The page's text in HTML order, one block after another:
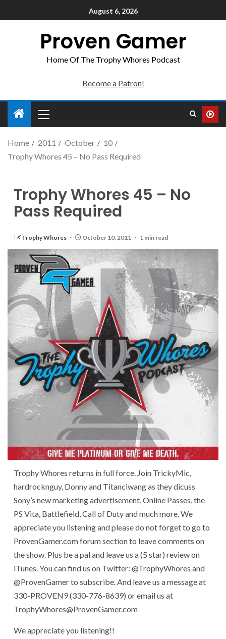
August 6, 2026
Proven Gamer
Home Of The Trophy Whores Podcast
Become a Patron!
Home 2011 October
10
Trophy Whores 45 – No Pass Required
Trophy Whores 45 – No
Pass Required
Trophy Whores October 10, 2011 1 min read
Trophy Whores returns in full force. Join TrickyMic,
hardrocknguy, Donny and Titanciwang as they dicuss
Sony’s new marketing advertisement, Online Passes, the
PS Vita, Battlefield, Call of Duty and much more. We
appreciate you listening and please do not forget to go to
ProvenGamer.com forum section to leave comments on
the show. Plus be a pal and leave us a (5 star) review on
iTunes. You can find us on Twitter: @TrophyWhores and
@ProvenGamer to subscribe. And leave us a message at
330-PROVEN9 (330-776-8639) or email us at
TrophyWhores@ProvenGamer.com
We appreciate you listening!!